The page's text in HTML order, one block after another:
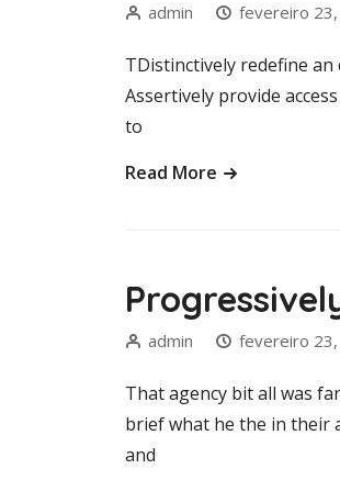
admin fevereiro
TDistinctively redefine
Assertively provide
to
Read More
admin fevereiro
That agency bit all was
brief what he the in their
and